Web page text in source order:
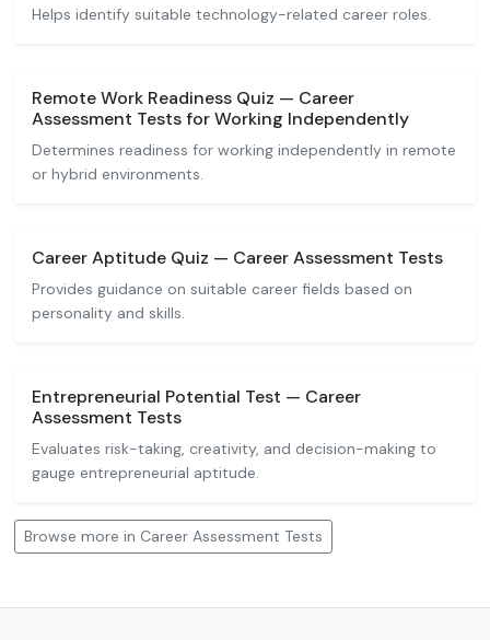
Helps identify suitable technology-related career roles.
Remote Work Readiness Quiz — Career
Assessment Tests for Working Independently
Determines readiness for working independently in remote
or hybrid environments.
Career Aptitude Quiz — Career Assessment Tests
Provides guidance on suitable career fields based on
personality and skills.
Entrepreneurial Potential Test — Career
Assessment Tests
Evaluates risk-taking, creativity, and decision-making to
gauge entrepreneurial aptitude.
Browse more in Career Assessment Tests